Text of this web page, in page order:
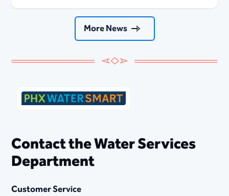
More News
Contact the Water Services
Department
Customer Service